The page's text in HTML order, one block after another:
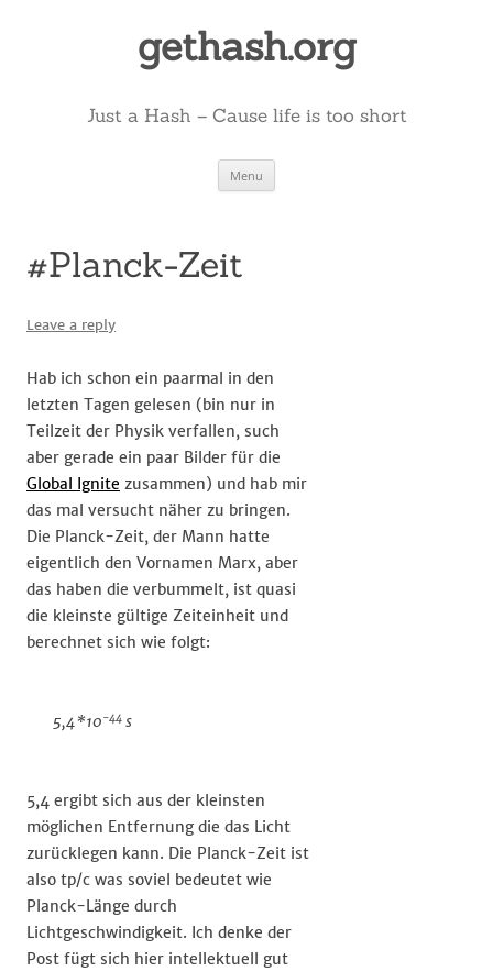
gethash.org
Just a Hash – Cause life is too short
Menu
#Planck-Zeit
Leave a reply
Hab ich schon ein paarmal in den
letzten Tagen gelesen (bin nur in
Teilzeit der Physik verfallen, such
aber gerade ein paar Bilder für die
Global Ignite zusammen) und hab mir
das mal versucht näher zu bringen.
Die Planck-Zeit, der Mann hatte
eigentlich den Vornamen Marx, aber
das haben die verbummelt, ist quasi
die kleinste gültige Zeiteinheit und
berechnet sich wie folgt:
5,4*10-44 s
5,4 ergibt sich aus der kleinsten
möglichen Entfernung die das Licht
zurücklegen kann. Die Planck-Zeit ist
also tp/c was soviel bedeutet wie
Planck-Länge durch
Lichtgeschwindigkeit. Ich denke der
Post fügt sich hier intellektuell gut